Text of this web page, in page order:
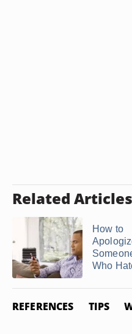
Related Articles
How to
Who
REFERENCES TIPS